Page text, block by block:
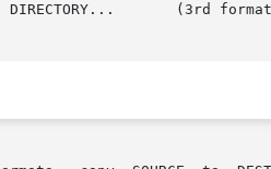
(3rd format)